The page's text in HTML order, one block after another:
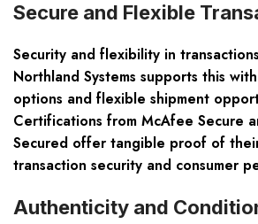
Secure and Flexible
Security and flexibility in
Northland Systems supports this
options and flexible shipment
Certifications from McAfee Secure
Secured offer tangible proof of
transaction security and consumer
Authenticity and